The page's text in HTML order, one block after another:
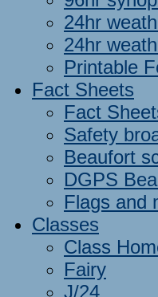
24hr
24hr
Printable
Fact Sheets
Fact
Safety
Beaufort
DGPS
Flags and
Classes
Class
Fairy
J/24